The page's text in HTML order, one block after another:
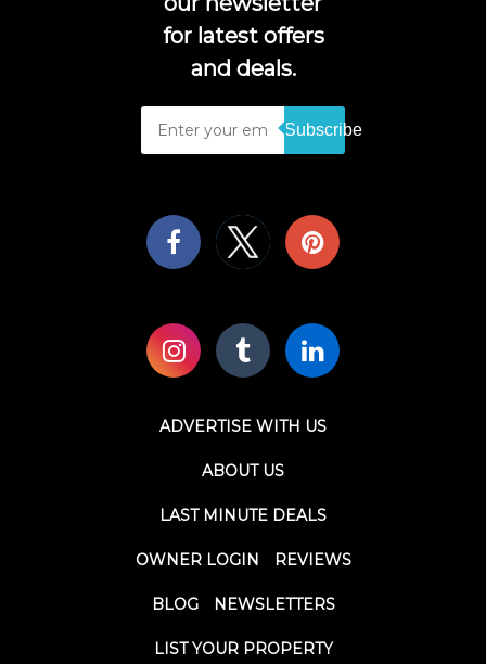
for latest offers
and deals.
Subscribe
ADVERTISE WITH US
ABOUT US
LAST MINUTE DEALS
OWNER LOGIN REVIEWS
BLOG NEWSLETTERS
LIST YOUR PROPERTY